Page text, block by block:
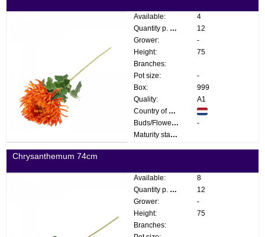
Available:
4
Quantity p. box:
12
Grower:
-
Height:
75
Branches:
Pot size:
-
Box:
999
Quality:
A1
Country of origin:
Buds/Flowers:
-
Maturity stage:
Chrysanthemum 74cm
Available:
8
Quantity p. box:
12
Grower:
-
Height:
75
Branches: